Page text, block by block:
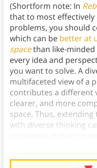
(Shortform note: In
that to most effectively
problems, you should
which can be better at
spacethan like-minded
every idea and
you want to solve. A
multifaceted view of a
contributes a different
clearer, and more
space. Thus,
with diverse thinking